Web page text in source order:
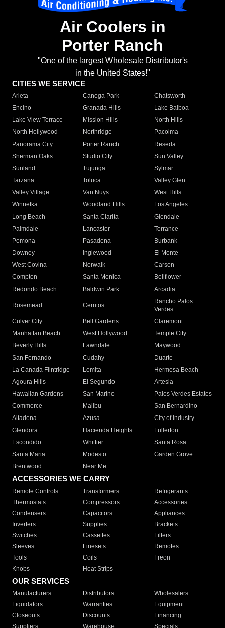
Air Coolers in
Porter Ranch
"One of the largest Wholesale Distributor's
in the United States!"
CITIES WE SERVICE
Arleta Canoga Park
Chatsworth
Encino
Granada Hills
Lake Balboa
Lake View Terrace
Mission Hills
North Hills
North Hollywood
Northridge
Pacoima
Panorama City
Porter Ranch
Reseda
Sherman Oaks
Studio City
Sun Valley
Sunland
Tujunga
Sylmar
Tarzana
Toluca
Valley Glen
Valley Village
Van Nuys
West Hills
Winnetka
Woodland Hills
Los Angeles
Long Beach
Santa Clarita
Glendale
Palmdale
Lancaster
Torrance
Pomona
Pasadena
Burbank
Downey
Inglewood
El Monte
West Covina
Norwalk
Carson
Compton
Santa Monica
Bellflower
Redondo Beach
Baldwin Park Arcadia
Rosemead Cerritos
Rancho Palos
Verdes
Culver City
Bell Gardens
Claremont
Manhattan Beach
West Hollywood
Temple City
Beverly Hills
Lawndale
Maywood
San Fernando
Cudahy
Duarte
La Canada Flintridge
Lomita
Hermosa Beach
Agoura Hills
El Segundo
Artesia
Hawaiian Gardens
San Marino
Palos Verdes Estates
Commerce
Malibu
San Bernardino
Altadena
Azusa
City of Industry
Glendora
Hacienda Heights
Fullerton
Escondido
Whittier
Santa Rosa
Santa Maria
Modesto
Garden Grove
Brentwood
Near Me
ACCESSORIES WE CARRY
Remote Controls Transformers
Refrigerants
Thermostats
Compressors
Accessories
Condensers
Capacitors
Appliances
Inverters
Supplies
Brackets
Switches
Cassettes
Filters
Sleeves
Linesets
Remotes
Tools
Coils
Freon
Knobs
Heat Strips
OUR SERVICES
Manufacturers Distributors
Wholesalers
Liquidators
Warranties
Equipment
Closeouts
Discounts
Financing